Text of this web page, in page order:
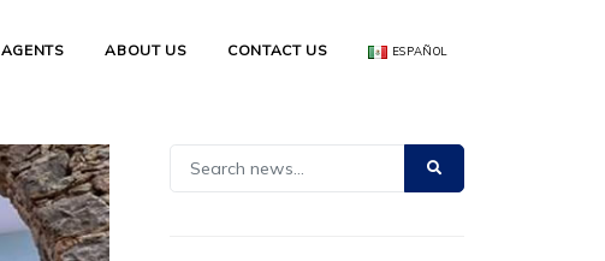
AGENTS ABOUT US CONTACT US ESPAÑOL